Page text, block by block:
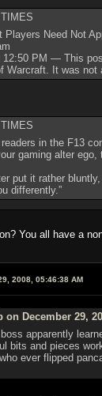
Players Need Not
12:50 PM — This
Warcraft. It was
in the F13
gaming alter
put it rather
differently.”
You all have a
2008, 05:46:38 AM
December 29,
apparently
bits and pieces
ever flipped